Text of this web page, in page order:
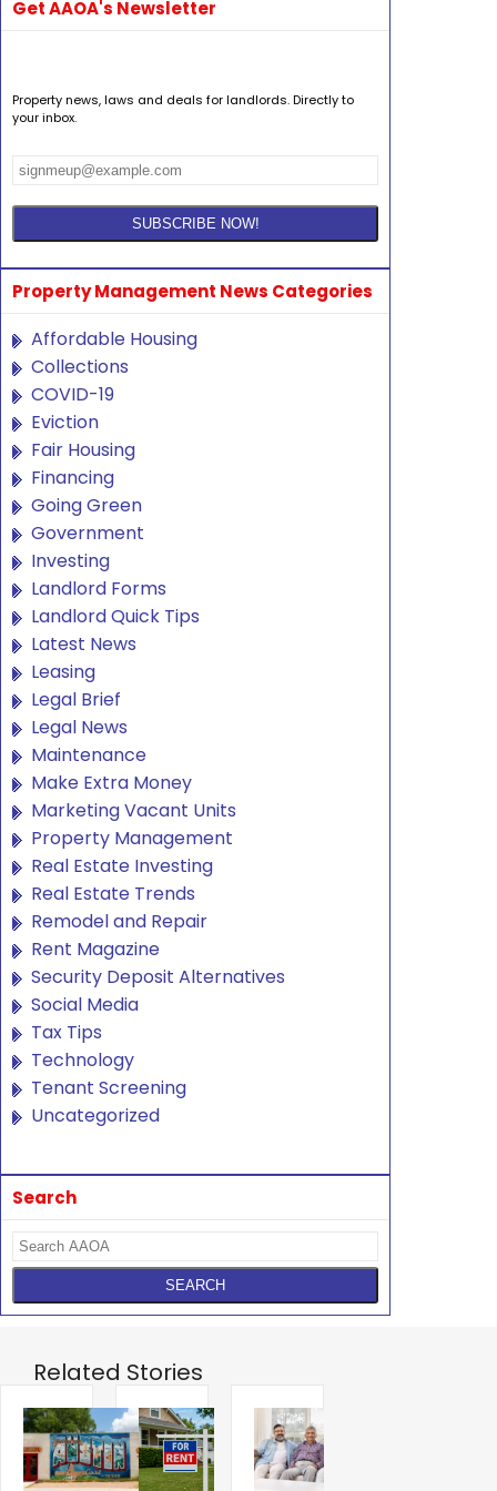
Get AAOA's Newsletter
Property news, laws and deals for landlords. Directly to
your inbox.
Property Management News Categories
Affordable Housing
Collections
COVID-19
Eviction
Fair Housing
Financing
Going Green
Government
Investing
Landlord Forms
Landlord Quick Tips
Latest News
Leasing
Legal Brief
Legal News
Maintenance
Make Extra Money
Marketing Vacant Units
Property Management
Real Estate Investing
Real Estate Trends
Remodel and Repair
Rent Magazine
Security Deposit Alternatives
Social Media
Tax Tips
Technology
Tenant Screening
Uncategorized
Search
Related Stories